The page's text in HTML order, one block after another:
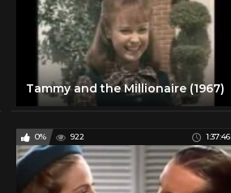
Tammy and the Millionaire (1967)
0% 922 1:37:46